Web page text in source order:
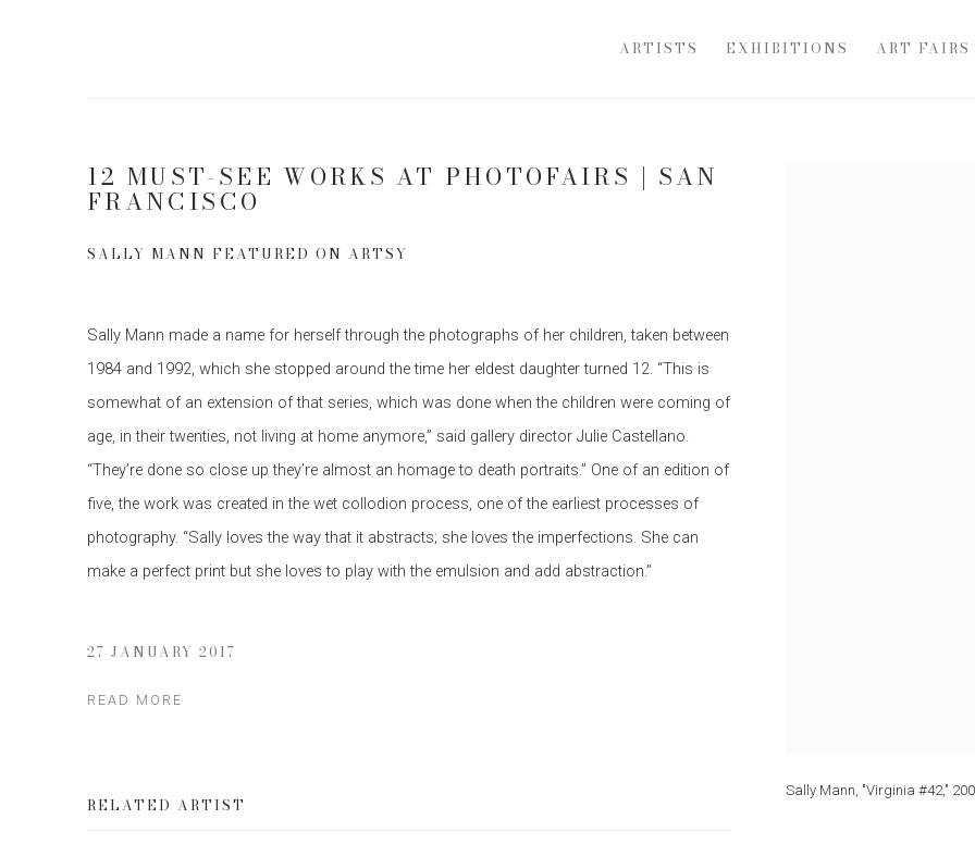
ARTISTS EXHIBITIONS ART FAIRS
12 MUST-SEE WORKS AT PHOTOFAIRS | SAN
FRANCISCO
SALLY MANN FEATURED ON ARTSY
Sally Mann, "Virginia #42,"
Sally Mann made a name for herself through the photographs of her children, taken between
1984 and 1992, which she stopped around the time her eldest daughter turned 12. “This is
somewhat of an extension of that series, which was done when the children were coming of
age, in their twenties, not living at home anymore,” said gallery director Julie Castellano.
“They’re done so close up they’re almost an homage to death portraits.” One of an edition of
five, the work was created in the wet collodion process, one of the earliest processes of
photography. “Sally loves the way that it abstracts; she loves the imperfections. She can
make a perfect print but she loves to play with the emulsion and add abstraction.”
27 JANUARY 2017
READ MORE
RELATED ARTIST